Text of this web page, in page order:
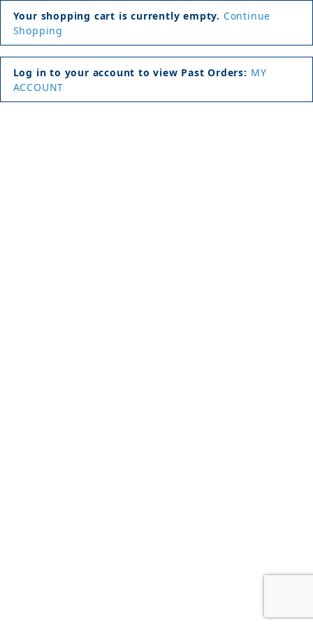
Your shopping cart is currently empty. Continue
Shopping
Log in to your account to view Past Orders: MY
ACCOUNT